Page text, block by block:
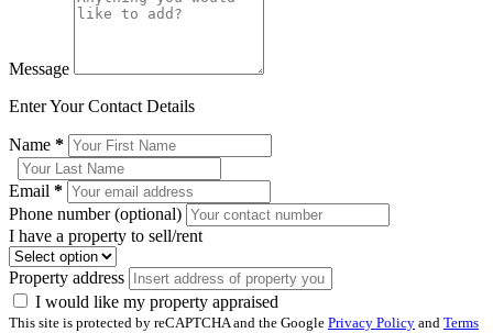
Message
Enter Your Contact Details
Name *
Email *
Phone number (optional)
I have a property to sell/rent
Property address
I would like my property appraised
This site is protected by reCAPTCHA and the Google Privacy Policy and Terms